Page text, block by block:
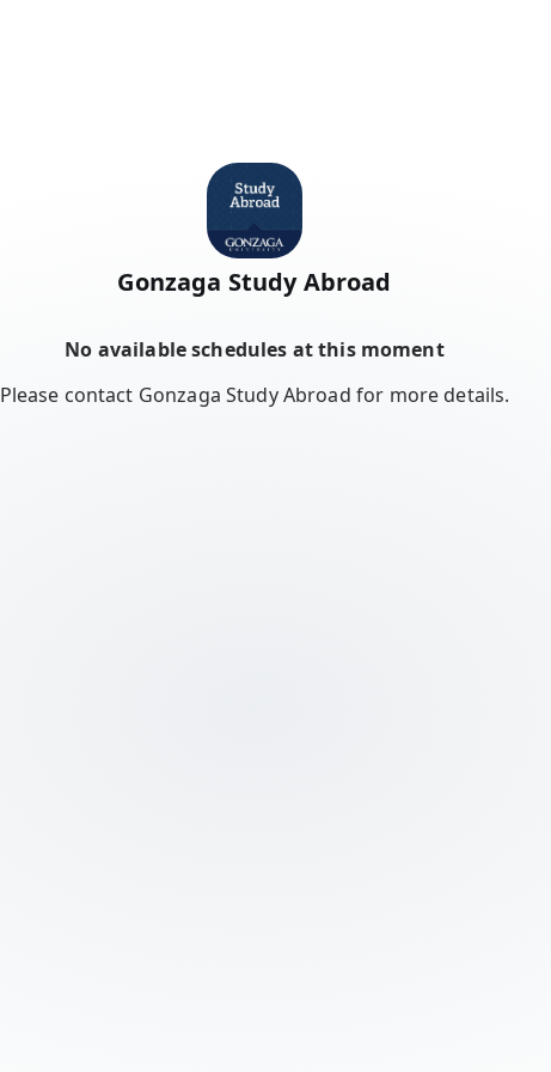
Gonzaga Study Abroad
No available schedules at this moment
Please contact Gonzaga Study Abroad for more details.